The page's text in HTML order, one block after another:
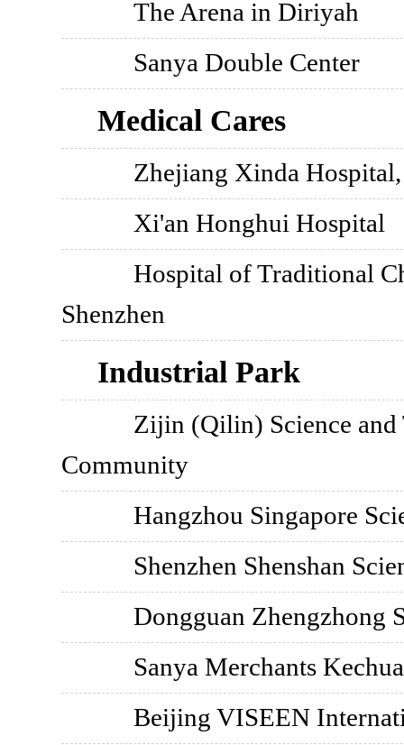
The Arena in Diriyah
Sanya Double Center
Medical Cares
Zhejiang Xinda
Xi'an Honghui Hospital
Hospital of Traditional
Shenzhen
Industrial Park
Zijin (Qilin) Science and
Community
Hangzhou Singapore
Shenzhen Shenshan
Dongguan Zhengzhong
Sanya Merchants
Beijing VISEEN